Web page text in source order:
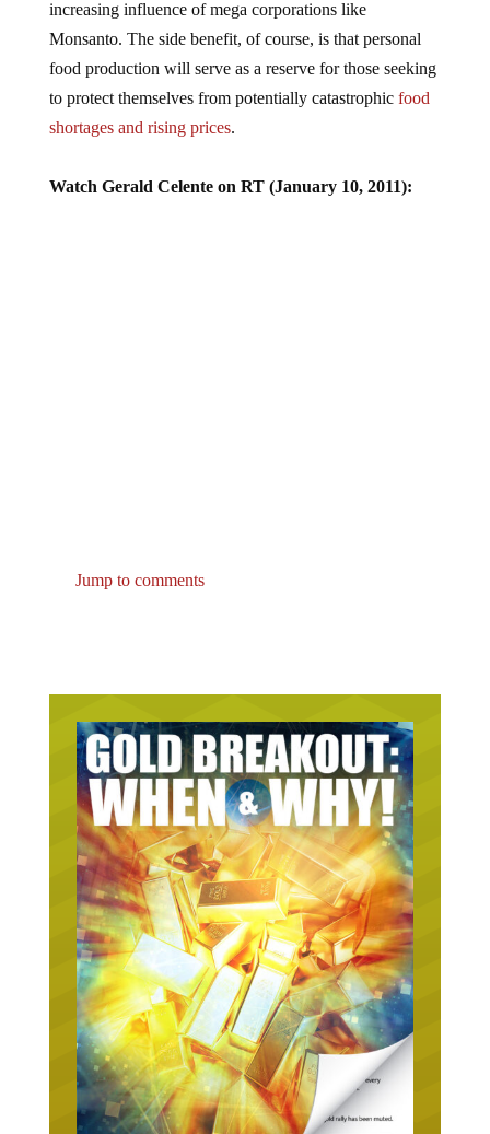
increasing influence of mega corporations like
Monsanto. The side benefit, of course, is that personal
food production will serve as a reserve for those seeking
to protect themselves from potentially catastrophic food
shortages and rising prices.
Watch Gerald Celente on RT (January 10, 2011):
Jump to comments